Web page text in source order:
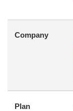
Company
Plan